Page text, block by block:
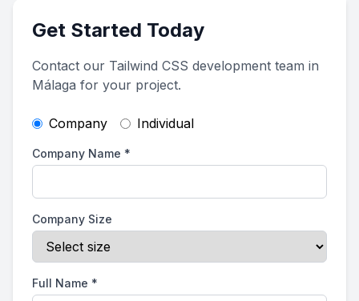
Get Started Today
Contact our Tailwind CSS development team in
Málaga for your project.
Company Individual
Company Name *
Company Size
Full Name *